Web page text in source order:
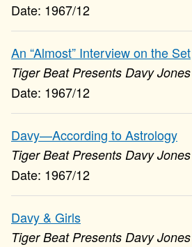
1967/12
An “Almost” Interview on the Set
Tiger Beat Presents Davy Jones
1967/12
Davy—According to Astrology
Tiger Beat Presents Davy Jones
1967/12
Davy & Girls
Tiger Beat Presents Davy Jones